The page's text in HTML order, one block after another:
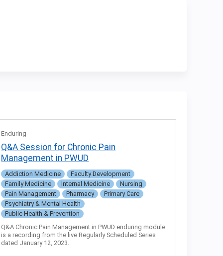
Enduring
Q&A Session for Chronic Pain
Management in PWUD
Addiction Medicine
Faculty Development
Family Medicine
Internal Medicine
Nursing
Pain Management
Pharmacy
Primary Care
Psychiatry & Mental Health
Public Health & Prevention
Q&A Chronic Pain Management in PWUD enduring module
is a recording from the live Regularly Scheduled Series
dated January 12, 2023.